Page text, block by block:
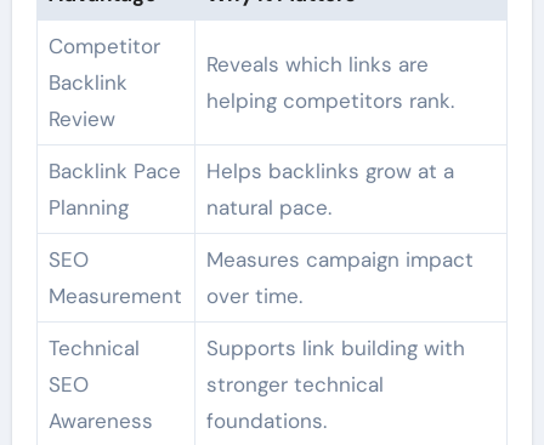
Competitor
Backlink
Review
Reveals which links are
helping competitors rank.
Backlink Pace
Planning
Helps backlinks grow at a
natural pace.
SEO
Measurement
Measures campaign impact
over time.
Technical
SEO
Awareness
Supports link building with
stronger technical
foundations.